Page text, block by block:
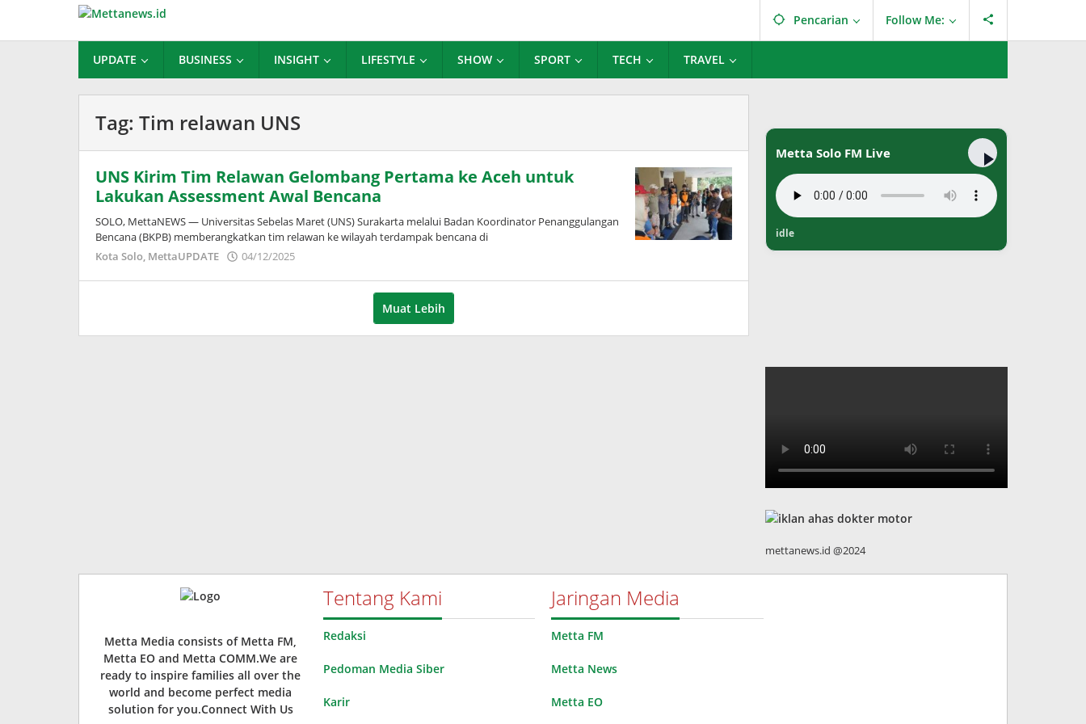
konten
Pencarian Follow Me:
UPDATE BUSINESS INSIGHT LIFESTYLE SHOW SPORT TECH TRAVEL
Tag: Tim relawan UNS
UNS Kirim Tim Relawan Gelombang Pertama ke Aceh untuk
Lakukan Assessment Awal Bencana
SOLO, MettaNEWS — Universitas Sebelas Maret (UNS) Surakarta melalui Badan Koordinator Penanggulangan
Bencana (BKPB) memberangkatkan tim relawan ke wilayah terdampak bencana di
Kota Solo, MettaUPDATE 04/12/2025
Muat Lebih
Metta Solo FM Live
idle
mettanews.id @2024
Metta Media consists of Metta FM,
Metta EO and Metta COMM.We are
ready to inspire families all over the
world and become perfect media
solution for you.Connect With Us
Tentang Kami
Redaksi
Pedoman Media Siber
Karir
Jaringan Media
Metta FM
Metta News
Metta EO